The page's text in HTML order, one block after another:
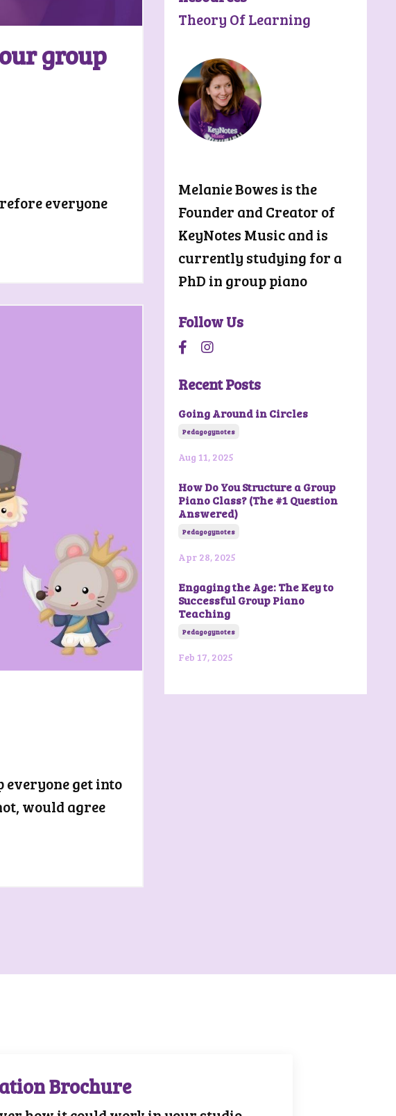
group
everyone
everyone get into
would agree
Theory Of Learning
Melanie Bowes is the
Founder and Creator of
KeyNotes Music and is
currently studying for a
PhD in group piano
Follow Us
Recent Posts
Going Around in Circles
Pedagogynotes
Aug 11, 2025
How Do You Structure a Group
Piano Class? (The #1 Question
Answered)
Pedagogynotes
Apr 28, 2025
Engaging the Age: The Key to
Successful Group Piano
Teaching
Pedagogynotes
Feb 17, 2025
Brochure